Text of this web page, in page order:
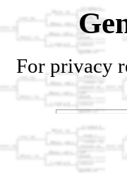
For privacy